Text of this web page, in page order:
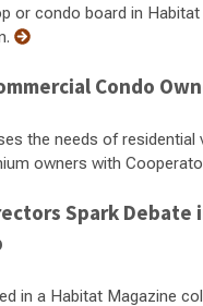
or condo board in Habitat
Condo
the needs of residential
owners with
Spark Debate
in a Habitat Magazine